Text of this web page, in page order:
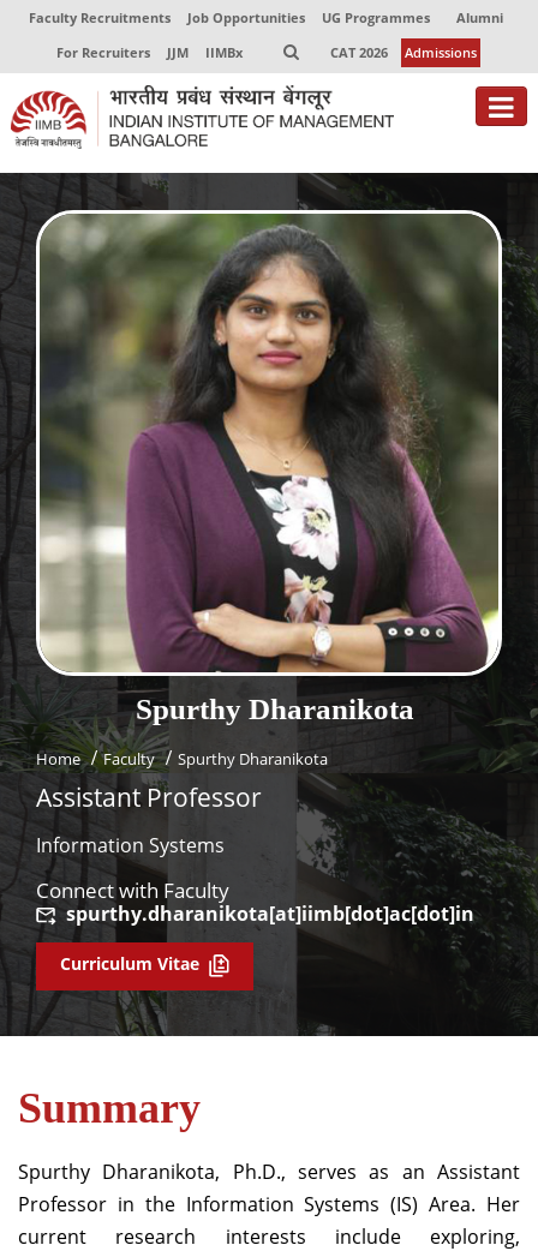
Faculty Recruitments Job Opportunities UG Programmes
Alumni
For Recruiters
JJM IIMBx CAT 2026 Admissions
About
Programmes
Exec Education
Centres of Excellence
Faculty
Director-in-charge
Dean Administration
Dean Alumni Relations & Development
Dean Faculty
Dean Programmes
Faculty List Area-Wise
Areas
Research
Journal
Giving
Spurthy Dharanikota
Home Faculty Spurthy Dharanikota
Assistant Professor
Information Systems
Connect with Faculty
spurthy.dharanikota[at]iimb[dot]ac[dot]in
Curriculum Vitae
Summary
Spurthy Dharanikota, Ph.D., serves as an Assistant
Professor in the Information Systems (IS) Area. Her
current research interests include exploring,